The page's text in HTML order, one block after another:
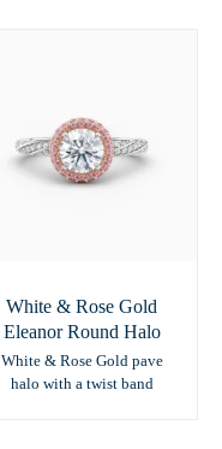
White & Rose Gold
Eleanor Round Halo
White & Rose Gold pave
halo with a twist band